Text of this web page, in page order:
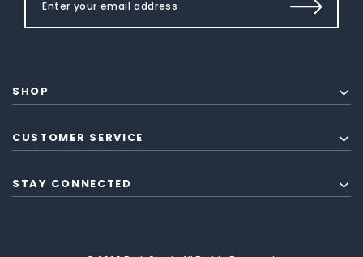
SHOP
CUSTOMER SERVICE
STAY CONNECTED